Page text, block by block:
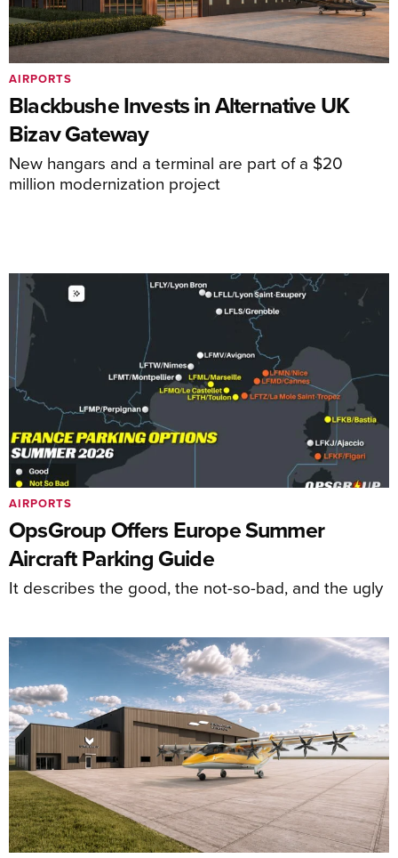
Blackbushe Invests in Alternative UK
Bizav Gateway
New hangars and a terminal are part of a $20
million modernization project
AIRPORTS
OpsGroup Offers Europe Summer
Aircraft Parking Guide
It describes the good, the not-so-bad, and the ugly
AIRPORTS